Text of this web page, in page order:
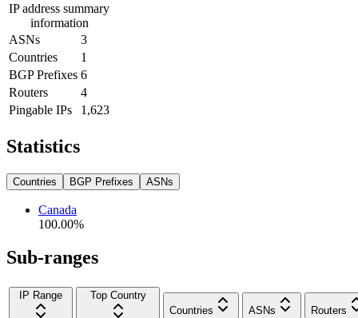
IP address summary
information
ASNs
3
Countries
1
BGP Prefixes 6
Routers
4
Pingable IPs
1,623
Statistics
Countries BGP Prefixes ASNs
Canada
100.00%
Sub-ranges
IP Range
Top Country
Countries
ASNs Routers